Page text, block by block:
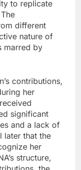
to replicate
different
nature of
marred by
contributions,
her
significant
and a lack of
later that the
her
structure,